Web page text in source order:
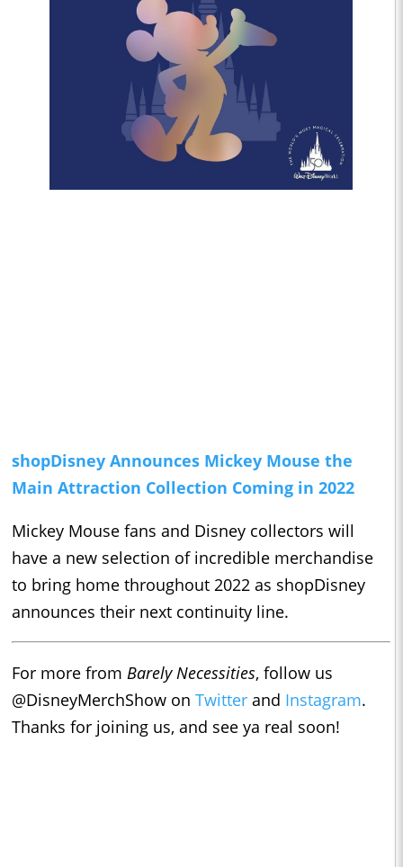
shopDisney Announces Mickey Mouse the
Main Attraction Collection Coming in 2022
Mickey Mouse fans and Disney collectors will
have a new selection of incredible merchandise
to bring home throughout 2022 as shopDisney
announces their next continuity line.
For more from Barely Necessities, follow us
@DisneyMerchShow on Twitter and Instagram.
Thanks for joining us, and see ya real soon!